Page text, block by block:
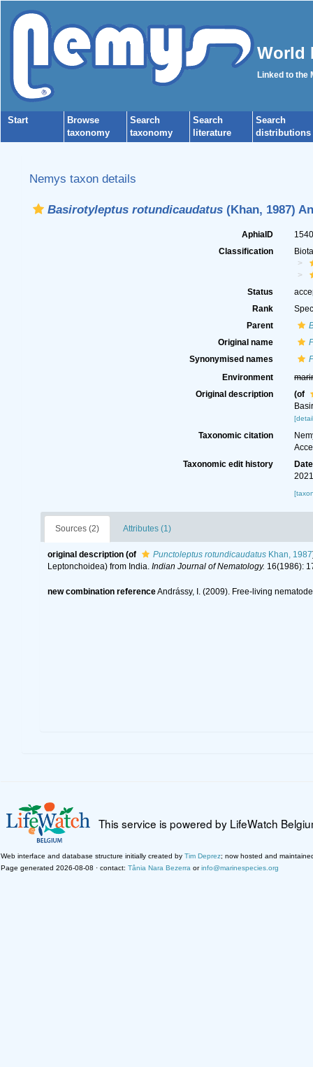
World
Linked to the
Start
Browse
taxonomy
Search
taxonomy
Search
literature
Search
distributions
Nemys taxon details
Basirotyleptus rotundicaudatus(Khan, 1987)
AphiaID
Classification
Status
Rank
Parent
Original name
Synonymised names
Environment
Original description
(of
Taxonomic citation
Taxonomic edit history
Date
Sources (2) Attributes (1)
original description (of Punctoleptus rotundicaudatusKhan, 1987
Leptonchoidea) from India. Indian Journal of Nematology. 16(1986):
new combination referenceAndrássy, I. (2009). Free-living
This service is powered by LifeWatch
Web interface and database structure initially created by Tim Deprez; now hosted and
Page generated 2026-08-08 · contact: Tânia Nara Bezerra orinfo@marinespecies.org